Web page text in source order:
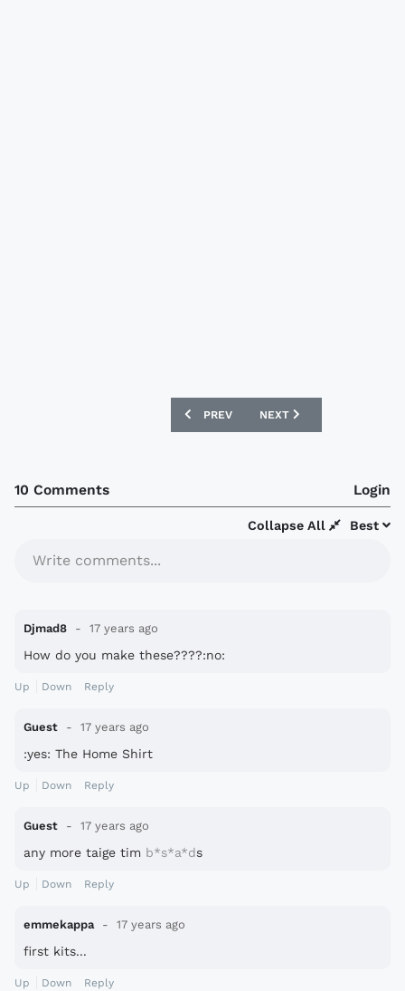
PREVIOUS ARTICLE: MANCHESTER
PREV NEXT ARTICLE:
NEXT
10 Comments Login
Best
Collapse All
Write comments...
Djmad8 17 years ago
How do you make these????:no:
Up Down Reply
Guest 17 years ago
:yes: The Home Shirt
Up Down Reply
Guest 17 years ago
any more taige tim b*s*a*ds
Up Down Reply
emmekappa 17 years ago
first kits...
Up Down Reply